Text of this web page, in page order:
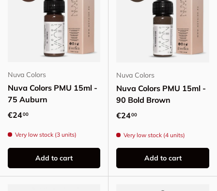
Nuva Colors
Nuva Colors PMU 15ml -
75 Auburn
Regular price
€2400
Very low stock (3 units)
Add to cart
Nuva Colors
Nuva Colors PMU 15ml -
90 Bold Brown
Regular price
€2400
Very low stock (4 units)
Add to cart